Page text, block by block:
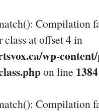
Compilation
class at offset 4 in
wp-
on line 1384
Compilation